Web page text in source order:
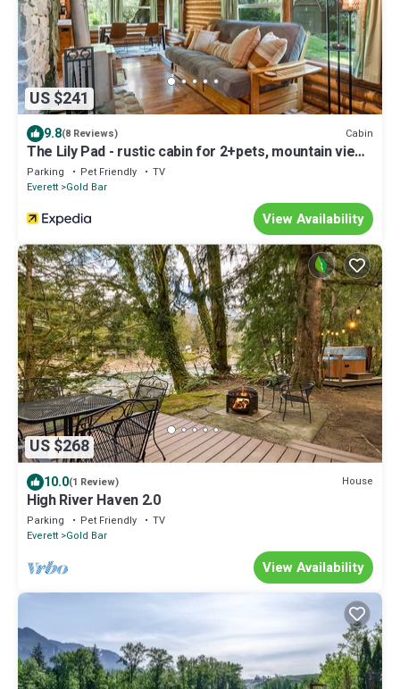
US $241
9.8(8 Reviews) Cabin
The Lily Pad - rustic cabin for 2+pets, mountain view,
river access
Parking Pet Friendly
TV
Everett Gold Bar
View Availability
US $268
10.0(1 Review) House
High River Haven 2.0
Parking Pet Friendly
TV
Everett Gold Bar
View Availability